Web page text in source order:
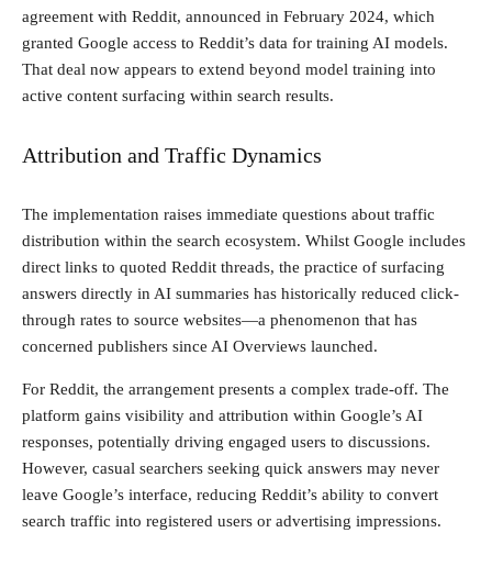
agreement with Reddit, announced in February 2024, which
granted Google access to Reddit’s data for training AI models.
That deal now appears to extend beyond model training into
active content surfacing within search results.
Attribution and Traffic Dynamics
The implementation raises immediate questions about traffic
distribution within the search ecosystem. Whilst Google includes
direct links to quoted Reddit threads, the practice of surfacing
answers directly in AI summaries has historically reduced click-
through rates to source websites—a phenomenon that has
concerned publishers since AI Overviews launched.
For Reddit, the arrangement presents a complex trade-off. The
platform gains visibility and attribution within Google’s AI
responses, potentially driving engaged users to discussions.
However, casual searchers seeking quick answers may never
leave Google’s interface, reducing Reddit’s ability to convert
search traffic into registered users or advertising impressions.